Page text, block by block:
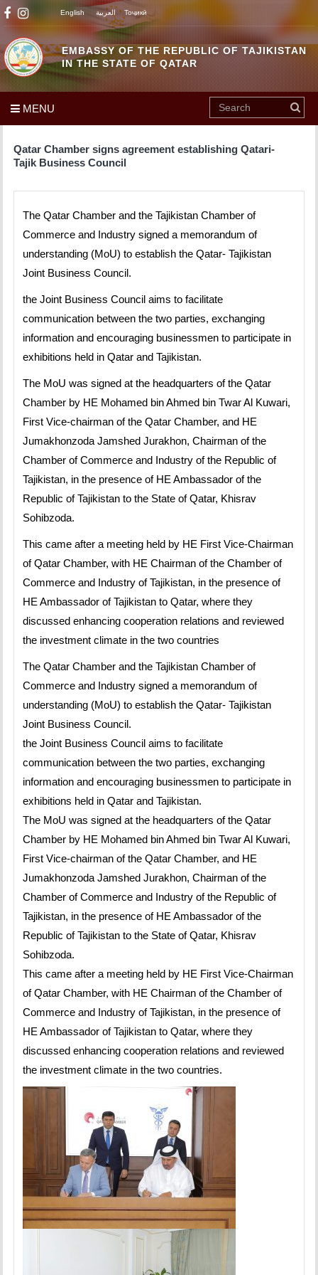
EMBASSY OF THE REPUBLIC OF TAJIKISTAN
IN THE STATE OF QATAR
English العربية Тоҷикӣ
MENU
Qatar Chamber signs agreement establishing Qatari-
Tajik Business Council
The Qatar Chamber and the Tajikistan Chamber of
Commerce and Industry signed a memorandum of
understanding (MoU) to establish the Qatar- Tajikistan
Joint Business Council.
the Joint Business Council aims to facilitate
communication between the two parties, exchanging
information and encouraging businessmen to participate in
exhibitions held in Qatar and Tajikistan.
The MoU was signed at the headquarters of the Qatar
Chamber by HE Mohamed bin Ahmed bin Twar Al Kuwari,
First Vice-chairman of the Qatar Chamber, and HE
Jumakhonzoda Jamshed Jurakhon, Chairman of the
Chamber of Commerce and Industry of the Republic of
Tajikistan, in the presence of HE Ambassador of the
Republic of Tajikistan to the State of Qatar, Khisrav
Sohibzoda.
This came after a meeting held by HE First Vice-Chairman
of Qatar Chamber, with HE Chairman of the Chamber of
Commerce and Industry of Tajikistan, in the presence of
HE Ambassador of Tajikistan to Qatar, where they
discussed enhancing cooperation relations and reviewed
the investment climate in the two countries
The Qatar Chamber and the Tajikistan Chamber of
Commerce and Industry signed a memorandum of
understanding (MoU) to establish the Qatar- Tajikistan
Joint Business Council.
the Joint Business Council aims to facilitate
communication between the two parties, exchanging
information and encouraging businessmen to participate in
exhibitions held in Qatar and Tajikistan.
The MoU was signed at the headquarters of the Qatar
Chamber by HE Mohamed bin Ahmed bin Twar Al Kuwari,
First Vice-chairman of the Qatar Chamber, and HE
Jumakhonzoda Jamshed Jurakhon, Chairman of the
Chamber of Commerce and Industry of the Republic of
Tajikistan, in the presence of HE Ambassador of the
Republic of Tajikistan to the State of Qatar, Khisrav
Sohibzoda.
This came after a meeting held by HE First Vice-Chairman
of Qatar Chamber, with HE Chairman of the Chamber of
Commerce and Industry of Tajikistan, in the presence of
HE Ambassador of Tajikistan to Qatar, where they
discussed enhancing cooperation relations and reviewed
the investment climate in the two countries.